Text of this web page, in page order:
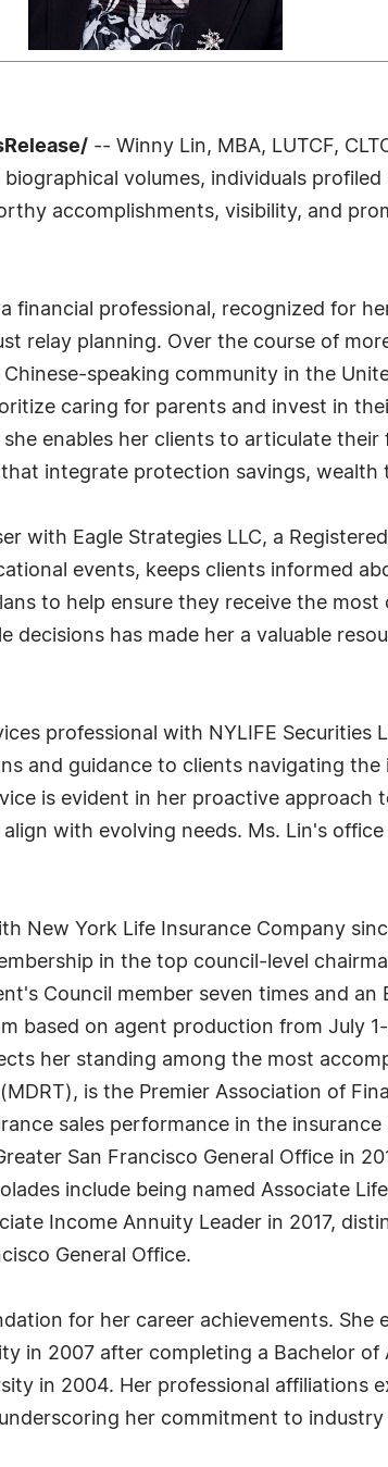
-- Winny Lin, MBA, LUTCF,
volumes, individuals
accomplishments, visibility, and
financial professional, recognized for
relay planning. Over the course of
speaking community in the
caring for parents and invest in
enables her clients to articulate
integrate protection savings,
with Eagle Strategies LLC, a
events, keeps clients informed
to help ensure they receive the
has made her a valuable
professional with NYLIFE Securities
and guidance to clients navigating
is evident in her proactive approach
with evolving needs. Ms. Lin's
New York Life Insurance Company
in the top council-level
Council member seven times and
based on agent production from July
her standing among the most
is the Premier Association of
sales performance in the
San Francisco General Office in
include being named Associate
Income Annuity Leader in 2017,
General Office.
for her career achievements. She
in 2007 after completing a Bachelor of
in 2004. Her professional affiliations
her commitment to